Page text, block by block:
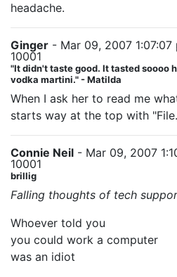
headache.
Ginger - Mar 09, 2007 1:07:07
10001
"It didn't taste good. It tasted soooo
vodka martini." - Matilda
When I ask her to read me
starts way at the top with
Connie Neil - Mar 09, 2007
10001
brillig
Falling thoughts of tech
Whoever told you
you could work a computer
was an idiot